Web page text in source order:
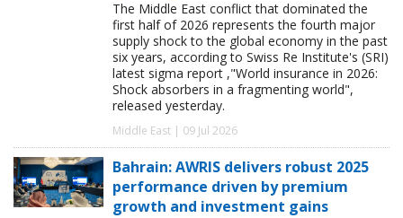
The Middle East conflict that dominated the
first half of 2026 represents the fourth major
supply shock to the global economy in the past
six years, according to Swiss Re Institute's (SRI)
latest sigma report ,"World insurance in 2026:
Shock absorbers in a fragmenting world",
released yesterday.
Middle East | 09 Jul 2026
Bahrain: AWRIS delivers robust 2025
performance driven by premium
growth and investment gains